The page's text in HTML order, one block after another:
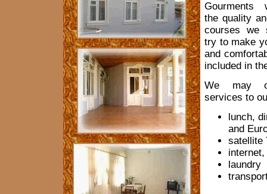
Gourments
the quality
courses we
try to make
and
included in
We may
services to
lunch,
and
satellite
laundry